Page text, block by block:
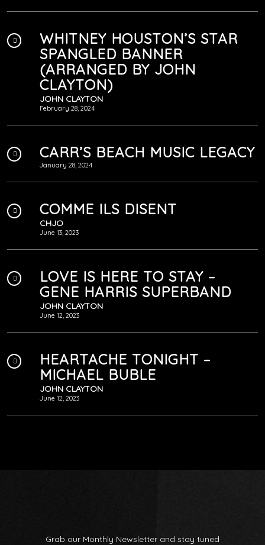
WHITNEY HOUSTON’S STAR
SPANGLED BANNER
(ARRANGED BY JOHN
CLAYTON)
JOHN CLAYTON
February 28, 2024
CARR’S BEACH MUSIC LEGACY
January 28, 2024
COMME ILS DISENT
CHJO
June 13, 2023
LOVE IS HERE TO STAY –
GENE HARRIS SUPERBAND
JOHN CLAYTON
June 12, 2023
HEARTACHE TONIGHT –
MICHAEL BUBLE
JOHN CLAYTON
June 12, 2023
Grab our Monthly Newsletter and stay tuned